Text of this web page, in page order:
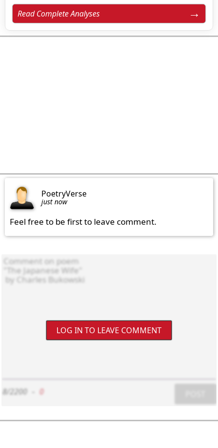
Read Complete Analyses
PoetryVerse
just now
Feel free to be first to leave comment.
LOG IN TO LEAVE COMMENT
8/2200 0